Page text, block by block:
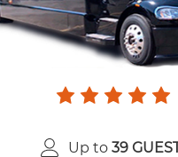
Up to 39